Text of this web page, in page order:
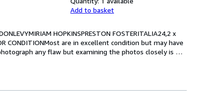
Add to basket
HOPKINSPRESTON FOSTERITALIA24,2 x
CONDITIONMost are in excellent condition but may have
any flaw but examining the photos closely is